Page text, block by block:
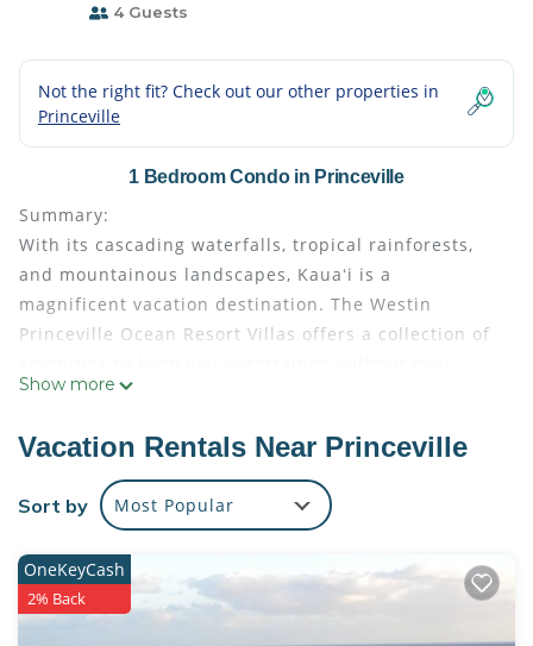
4 Guests
Not the right fit? Check out our other properties in
Princeville
1 Bedroom Condo in Princeville
Summary:
With its cascading waterfalls, tropical rainforests,
and mountainous landscapes, Kauaʻi is a
magnificent vacation destination. The Westin
Princeville Ocean Resort Villas offers a collection of
having to leave the resort. Stretched along a
up close and personal to Kauaʻi’s intimate beaches,
rugged coastlines, and tropical rainforests.
The Space:
villa, sleeps four adults comfortably. It features
these amenities:
Master bedroom with king-size Westin Heavenly®
Show more
Vacation Rentals Near Princeville
Sort by Most Popular
OneKeyCash
2% Back